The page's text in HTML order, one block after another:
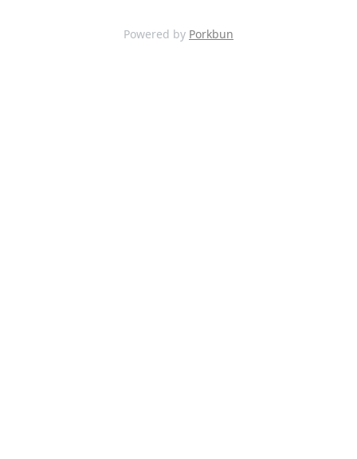
Powered by Porkbun